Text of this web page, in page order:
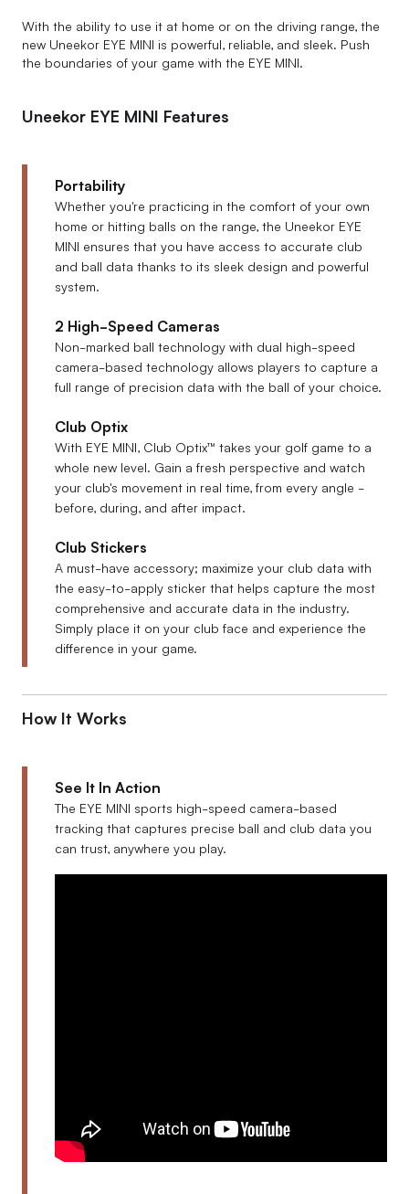
With the ability to use it at home or on the driving range, the
new Uneekor EYE MINI is powerful, reliable, and sleek. Push
the boundaries of your game with the EYE MINI.
Uneekor EYE MINI Features
Portability
Whether you're practicing in the comfort of your own
home or hitting balls on the range, the Uneekor EYE
MINI ensures that you have access to accurate club
and ball data thanks to its sleek design and powerful
system.
2 High-Speed Cameras
Non-marked ball technology with dual high-speed
camera-based technology allows players to capture a
full range of precision data with the ball of your choice.
Club Optix
With EYE MINI, Club Optix™ takes your golf game to a
whole new level. Gain a fresh perspective and watch
your club's movement in real time, from every angle -
before, during, and after impact.
Club Stickers
A must-have accessory; maximize your club data with
the easy-to-apply sticker that helps capture the most
comprehensive and accurate data in the industry.
Simply place it on your club face and experience the
difference in your game.
How It Works
See It In Action
The EYE MINI sports high-speed camera-based
tracking that captures precise ball and club data you
can trust, anywhere you play.